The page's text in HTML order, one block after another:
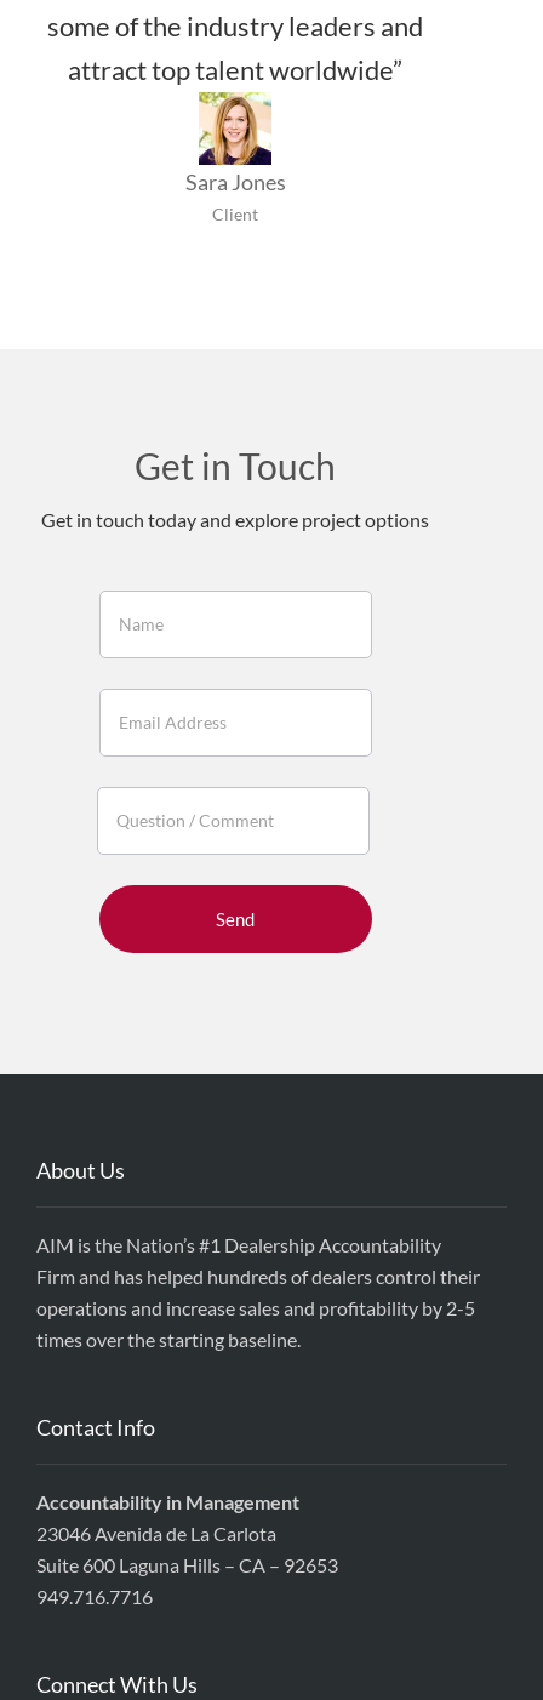
some of the industry leaders and
attract top talent worldwide”
Sara Jones
Client
Get in Touch
Get in touch today and explore project options
About Us
AIM is the Nation’s #1 Dealership Accountability
Firm and has helped hundreds of dealers control their
operations and increase sales and profitability by 2-5
times over the starting baseline.
Contact Info
Accountability in Management
23046 Avenida de La Carlota
Suite 600 Laguna Hills – CA – 92653
949.716.7716
Connect With Us